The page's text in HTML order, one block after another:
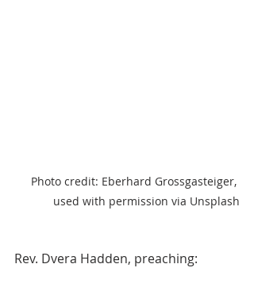
Photo credit: Eberhard Grossgasteiger,
used with permission via Unsplash
Rev. Dvera Hadden, preaching: